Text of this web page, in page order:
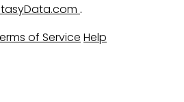
.
of Service Help